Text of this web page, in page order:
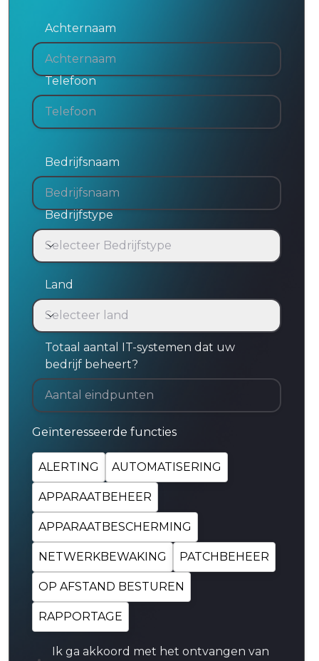
Achternaam
Telefoon
Bedrijfsnaam
Bedrijfstype
Selecteer Bedrijfstype
Land
Land
Selecteer land
Totaal aantal IT-systemen dat uw
bedrijf beheert?
Geïnteresseerde functies
ALERTING AUTOMATISERING
APPARAATBEHEER
APPARAATBESCHERMING
NETWERKBEWAKING PATCHBEHEER
OP AFSTAND BESTUREN
RAPPORTAGE
Ik ga akkoord met het ontvangen van